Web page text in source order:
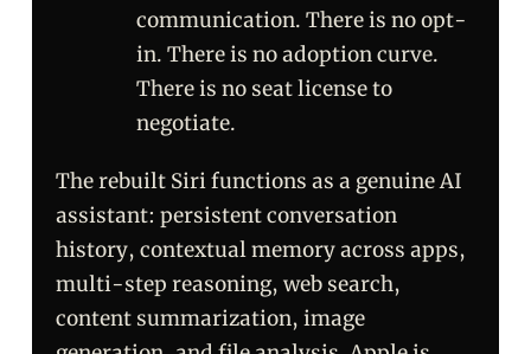
communication. There is no opt-
in. There is no adoption curve.
There is no seat license to
negotiate.
The rebuilt Siri functions as a genuine AI
assistant: persistent conversation
history, contextual memory across apps,
multi-step reasoning, web search,
content summarization, image